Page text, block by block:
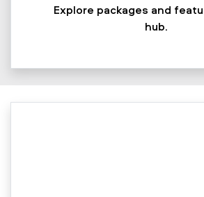
Explore packages and
hub.